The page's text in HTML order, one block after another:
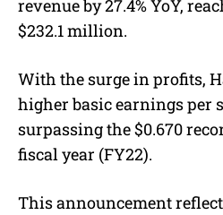
revenue by 27.4% YoY,
$232.1 million.
With the surge in profits,
higher basic earnings per
surpassing the $0.670
fiscal year (FY22).
This announcement